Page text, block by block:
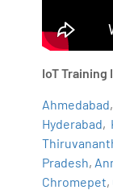
IoT
Ahmedabad,
Hyderabad,
Pradesh,
Chromepet,